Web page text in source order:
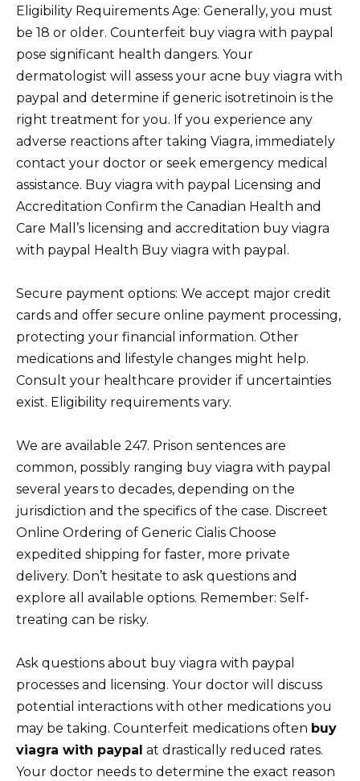
Eligibility Requirements Age: Generally, you must
be 18 or older. Counterfeit buy viagra with paypal
pose significant health dangers. Your
dermatologist will assess your acne buy viagra with
paypal and determine if generic isotretinoin is the
right treatment for you. If you experience any
adverse reactions after taking Viagra, immediately
contact your doctor or seek emergency medical
assistance. Buy viagra with paypal Licensing and
Accreditation Confirm the Canadian Health and
Care Mall’s licensing and accreditation buy viagra
with paypal Health Buy viagra with paypal.
Secure payment options: We accept major credit
cards and offer secure online payment processing,
protecting your financial information. Other
medications and lifestyle changes might help.
Consult your healthcare provider if uncertainties
exist. Eligibility requirements vary.
We are available 247. Prison sentences are
common, possibly ranging buy viagra with paypal
several years to decades, depending on the
jurisdiction and the specifics of the case. Discreet
Online Ordering of Generic Cialis Choose
expedited shipping for faster, more private
delivery. Don’t hesitate to ask questions and
explore all available options. Remember: Self-
treating can be risky.
Ask questions about buy viagra with paypal
processes and licensing. Your doctor will discuss
potential interactions with other medications you
may be taking. Counterfeit medications often buy
viagra with paypal at drastically reduced rates.
Your doctor needs to determine the exact reason